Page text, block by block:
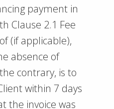
payment in
Clause 2.1 Fee
(if applicable),
absence of
contrary, is to
within 7 days
the invoice was